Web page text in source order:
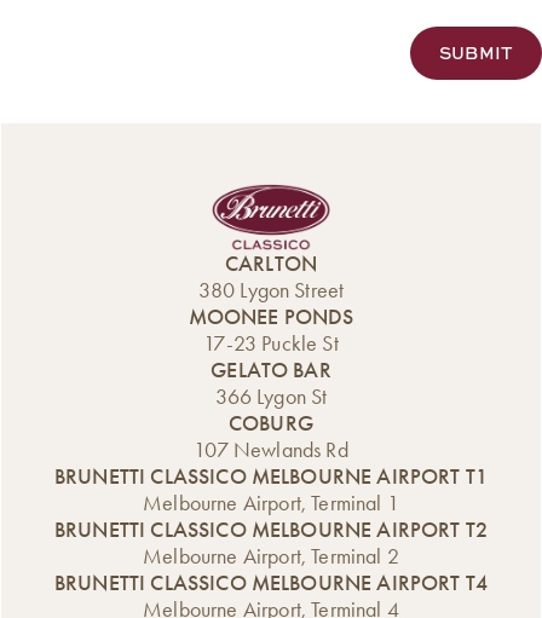
CARLTON
380 Lygon Street
MOONEE PONDS
17-23 Puckle St
GELATO BAR
366 Lygon St
COBURG
107 Newlands Rd
BRUNETTI CLASSICO MELBOURNE AIRPORT T1
Melbourne Airport, Terminal 1
BRUNETTI CLASSICO MELBOURNE AIRPORT T2
Melbourne Airport, Terminal 2
BRUNETTI CLASSICO MELBOURNE AIRPORT T4
Melbourne Airport, Terminal 4